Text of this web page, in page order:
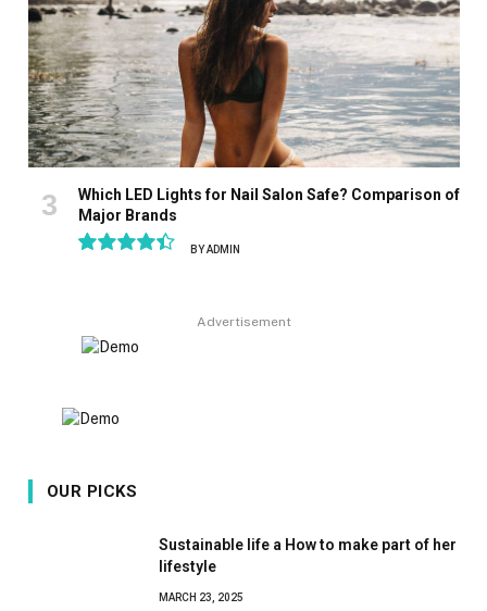
Which LED Lights for Nail Salon Safe? Comparison of
Major Brands
BYADMIN
Advertisement
OUR PICKS
Sustainable life a How to make part of her
lifestyle
MARCH 23, 2025